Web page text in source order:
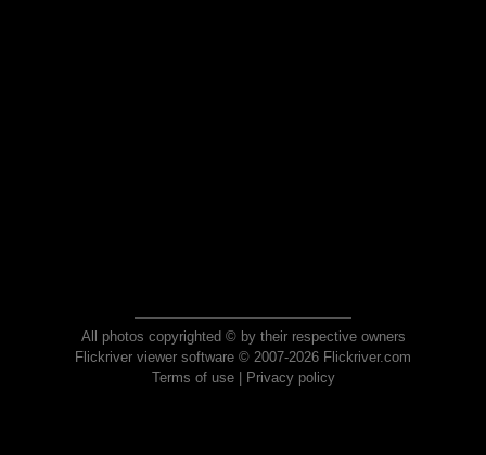
All photos copyrighted © by their respective owners
Flickriver viewer software © 2007-2026 Flickriver.com
Terms of use| Privacy policy